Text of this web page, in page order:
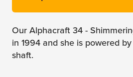
Our Alphacraft 34 -
in 1994 and she is powered
shaft.